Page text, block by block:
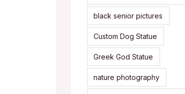
black senior pictures
Custom Dog Statue
Greek God Statue
nature photography